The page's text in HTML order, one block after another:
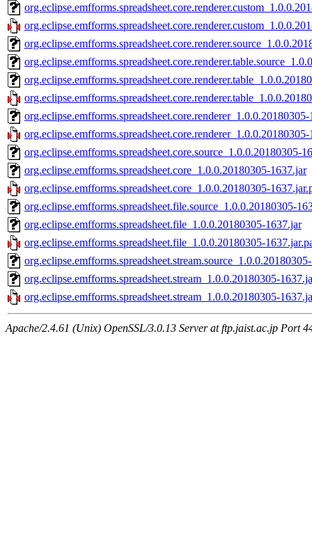
org.eclipse.emfforms.spreadsheet.core.source_1.0.0.20180305-
org.eclipse.emfforms.spreadsheet.core_1.0.0.20180305-1637.jar
org.eclipse.emfforms.spreadsheet.core_1.0.0.20180305-
org.eclipse.emfforms.spreadsheet.file.source_1.0.0.20180305-
org.eclipse.emfforms.spreadsheet.file_1.0.0.20180305-1637.jar
org.eclipse.emfforms.spreadsheet.file_1.0.0.20180305-
org.eclipse.emfforms.spreadsheet.stream_1.0.0.20180305-
org.eclipse.emfforms.spreadsheet.stream_1.0.0.20180305-
Apache/2.4.61 (Unix) OpenSSL/3.0.13 Server at ftp.jaist.ac.jp Port